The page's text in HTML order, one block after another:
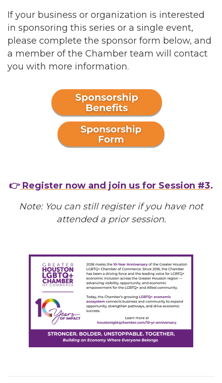
If your business or organization is interested
in sponsoring this series or a single event,
please complete the sponsor form below, and
a member of the Chamber team will contact
you with more information.
👉 Register now and join us for Session #3.
Note: You can still register if you have not
attended a prior session.